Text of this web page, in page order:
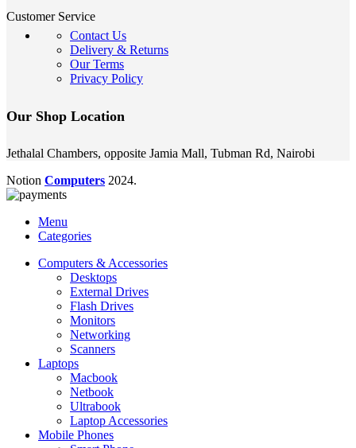
Customer Service
Contact Us
Delivery & Returns
Our Terms
Privacy Policy
Our Shop Location
Jethalal Chambers, opposite Jamia Mall, Tubman Rd, Nairobi
Notion Computers 2024.
Menu
Categories
Computers & Accessories
Desktops
External Drives
Flash Drives
Monitors
Networking
Scanners
Laptops
Macbook
Netbook
Ultrabook
Laptop Accessories
Mobile Phones